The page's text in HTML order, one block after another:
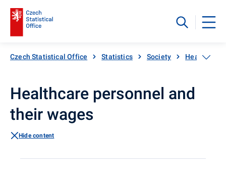
Czech Statistical Office Statistics Society Health
Healthcare personnel and
their wages
Hide content